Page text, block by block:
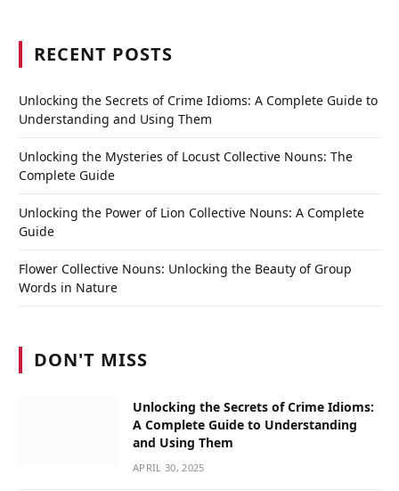
RECENT POSTS
Unlocking the Secrets of Crime Idioms: A Complete Guide to
Understanding and Using Them
Unlocking the Mysteries of Locust Collective Nouns: The
Complete Guide
Unlocking the Power of Lion Collective Nouns: A Complete
Guide
Flower Collective Nouns: Unlocking the Beauty of Group
Words in Nature
DON'T MISS
Unlocking the Secrets of Crime Idioms:
A Complete Guide to Understanding
and Using Them
APRIL 30, 2025